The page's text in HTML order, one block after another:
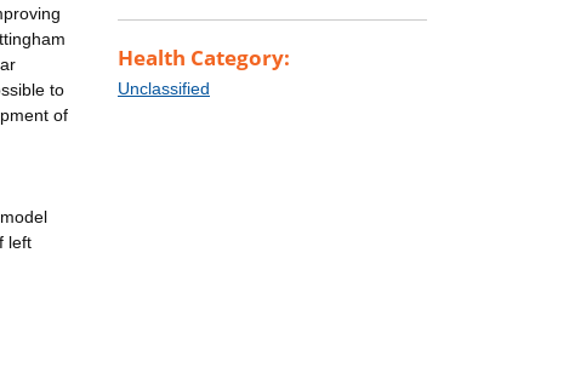
to
of
left
Health Category:
Unclassified